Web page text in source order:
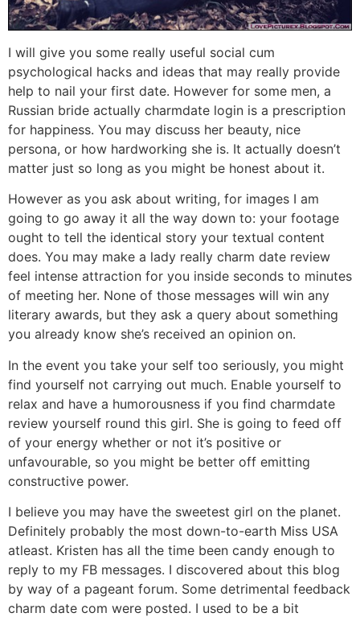
I will give you some really useful social cum
psychological hacks and ideas that may really provide
help to nail your first date. However for some men, a
Russian bride actually charmdate login is a prescription
for happiness. You may discuss her beauty, nice
persona, or how hardworking she is. It actually doesn’t
matter just so long as you might be honest about it.
However as you ask about writing, for images I am
going to go away it all the way down to: your footage
ought to tell the identical story your textual content
does. You may make a lady really charm date review
feel intense attraction for you inside seconds to minutes
of meeting her. None of those messages will win any
literary awards, but they ask a query about something
you already know she’s received an opinion on.
In the event you take your self too seriously, you might
find yourself not carrying out much. Enable yourself to
relax and have a humorousness if you find charmdate
review yourself round this girl. She is going to feed off
of your energy whether or not it’s positive or
unfavourable, so you might be better off emitting
constructive power.
I believe you may have the sweetest girl on the planet.
Definitely probably the most down-to-earth Miss USA
atleast. Kristen has all the time been candy enough to
reply to my FB messages. I discovered about this blog
by way of a pageant forum. Some detrimental feedback
charm date com were posted. I used to be a bit